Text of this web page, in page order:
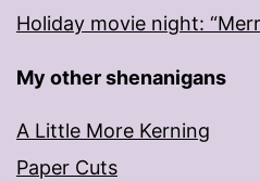
Holiday movie night:
My other shenanigans
A Little More Kerning
Paper Cuts